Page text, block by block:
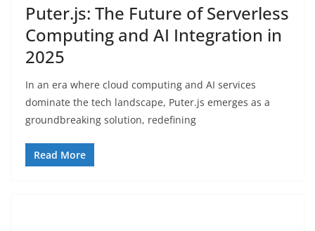
Puter.js: The Future of Serverless
Computing and AI Integration in
2025
In an era where cloud computing and AI services
dominate the tech landscape, Puter.js emerges as a
groundbreaking solution, redefining
Read More